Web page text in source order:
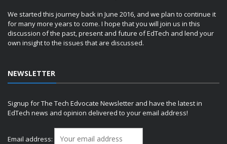
We started this journey back in June 2016, and we plan to continue it
for many more years to come. I hope that you will join us in this
discussion of the past, present and future of EdTech and lend your
own insight to the issues that are discussed.
NEWSLETTER
Signup for The Tech Edvocate Newsletter and have the latest in
EdTech news and opinion delivered to your email address!
Email address: